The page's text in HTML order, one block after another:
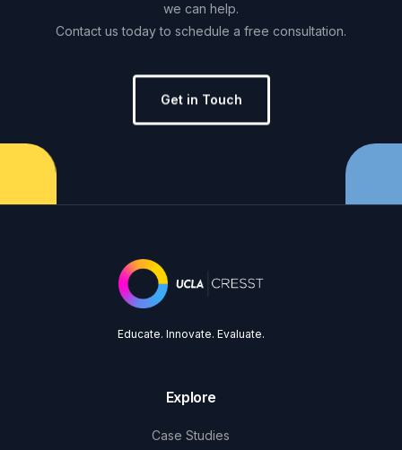
we can help.
Contact us today to schedule a free consultation.
Get in Touch
Educate. Innovate. Evaluate.
Explore
Case Studies